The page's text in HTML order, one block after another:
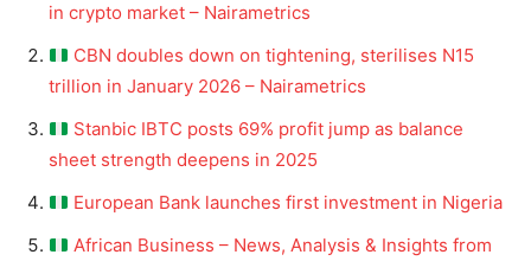
in crypto market – Nairametrics
CBN doubles down on tightening, sterilises N15
trillion in January 2026 – Nairametrics
Stanbic IBTC posts 69% profit jump as balance
sheet strength deepens in 2025
European Bank launches first investment in Nigeria
African Business – News, Analysis & Insights from